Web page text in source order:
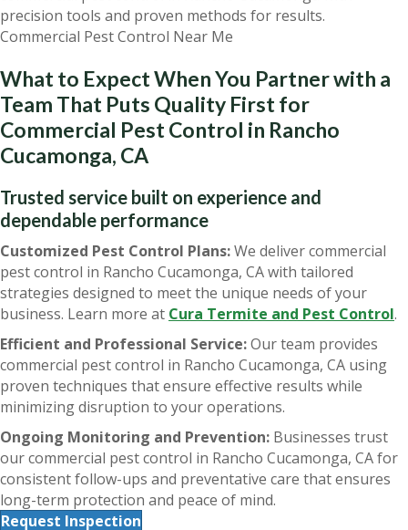
What to Expect When You Partner with a
Team That Puts Quality First for
Commercial Pest Control in Rancho
Cucamonga, CA
Trusted service built on experience and
dependable performance
Customized Pest Control Plans:We deliver commercial
pest control in Rancho Cucamonga, CA with tailored
strategies designed to meet the unique needs of your
business. Learn more at Cura Termite and Pest Control.
Efficient and Professional Service:Our team provides
commercial pest control in Rancho Cucamonga, CA using
proven techniques that ensure effective results while
minimizing disruption to your operations.
Ongoing Monitoring and Prevention: Businesses trust
our commercial pest control in Rancho Cucamonga, CA for
consistent follow-ups and preventative care that ensures
long-term protection and peace of mind.
Request Inspection